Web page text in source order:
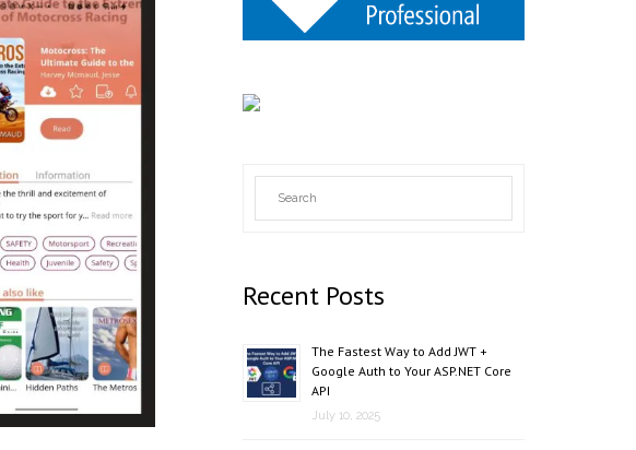
Recent Posts
The Fastest Way to Add JWT +
Google Auth to Your ASP.NET Core
API
July 10, 2025